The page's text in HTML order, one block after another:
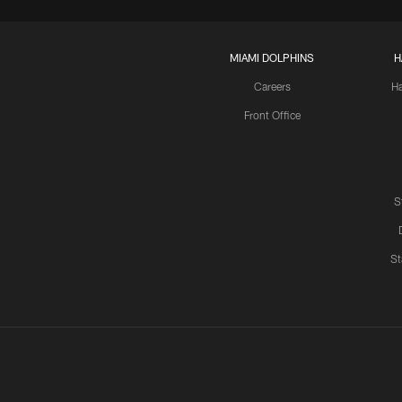
MIAMI DOLPHINS
Careers
Front Office